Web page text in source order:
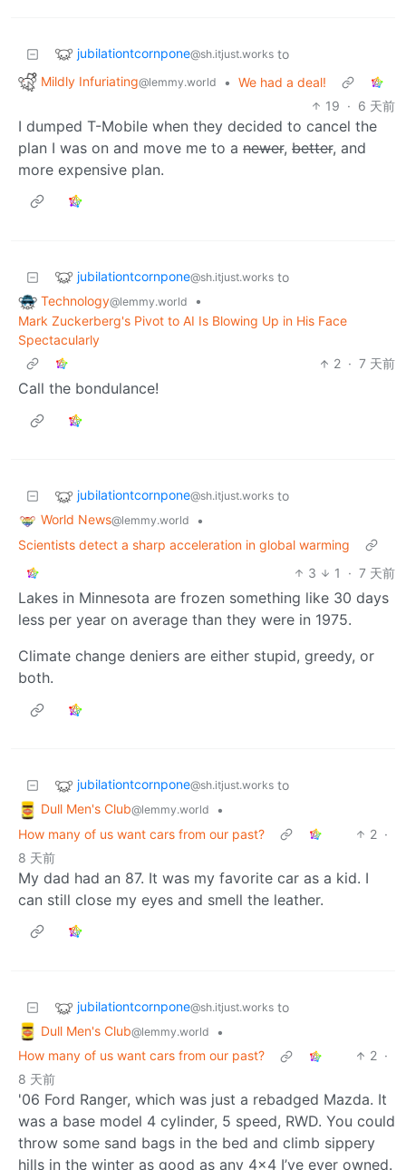
jubilationtcornpone@sh.itjust.works to
Mildly Infuriating@lemmy.world • We had a deal!
19 · 6 天前
I dumped T-Mobile when they decided to cancel the
plan I was on and move me to a newer, better, and
more expensive plan.
jubilationtcornpone@sh.itjust.works to
Technology@lemmy.world
•
Mark Zuckerberg's Pivot to AI Is Blowing Up in His Face
Spectacularly
2 · 7 天前
Call the bondulance!
jubilationtcornpone@sh.itjust.works to
World News@lemmy.world
•
Scientists detect a sharp acceleration in global warming
3
1 · 7 天前
Lakes in Minnesota are frozen something like 30 days
less per year on average than they were in 1975.
Climate change deniers are either stupid, greedy, or
both.
jubilationtcornpone@sh.itjust.works to
Dull Men's Club@lemmy.world
•
How many of us want cars from our past?
2 ·
8 天前
My dad had an 87. It was my favorite car as a kid. I
can still close my eyes and smell the leather.
jubilationtcornpone@sh.itjust.works to
Dull Men's Club@lemmy.world
•
How many of us want cars from our past?
2 ·
8 天前
'06 Ford Ranger, which was just a rebadged Mazda. It
was a base model 4 cylinder, 5 speed, RWD. You could
throw some sand bags in the bed and climb sippery
hills in the winter as good as any 4x4 I’ve ever owned.